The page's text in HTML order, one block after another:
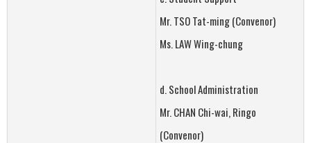
Mr. TSO Tat-ming (Convenor)
Ms. LAW Wing-chung
d. School Administration
Mr. CHAN Chi-wai, Ringo
(Convenor)